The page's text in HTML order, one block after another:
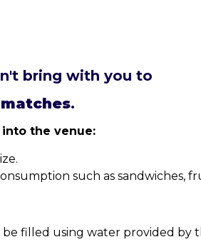
bring with you to
.
the venue:
such as sandwiches,
be filled using water provided by